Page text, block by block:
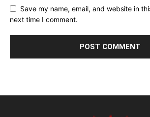
Save my name, email, and website in
next time I comment.